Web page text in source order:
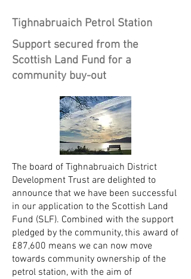
Tighnabruaich Petrol Station
Support secured from the
Scottish Land Fund for a
community buy-out
The board of Tighnabruaich District
Development Trust are delighted to
announce that we have been successful
in our application to the Scottish Land
Fund (SLF). Combined with the support
pledged by the community, this award of
£87,600 means we can now move
towards community ownership of the
petrol station, with the aim of